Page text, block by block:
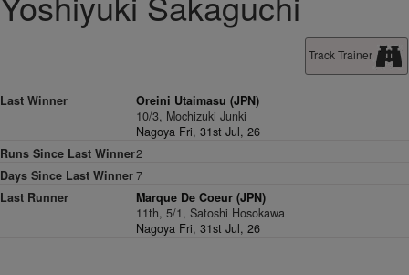
Track Trainer
Last Winner
Oreini Utaimasu (JPN)
10/3, Mochizuki Junki
Nagoya Fri, 31st Jul, 26
Runs Since Last Winner2
Days Since Last Winner7
Last Runner
Marque De Coeur (JPN)
11th, 5/1, Satoshi Hosokawa
Nagoya Fri, 31st Jul, 26